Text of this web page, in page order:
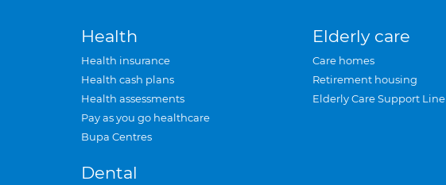
Health
Health insurance
Health cash plans
Health assessments
Pay as you go healthcare
Bupa Centres
Dental
Elderly care
Care homes
Retirement housing
Elderly Care Support Line